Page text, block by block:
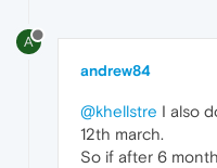
A
andrew84
@khellstre I also
12th march.
So if after 6